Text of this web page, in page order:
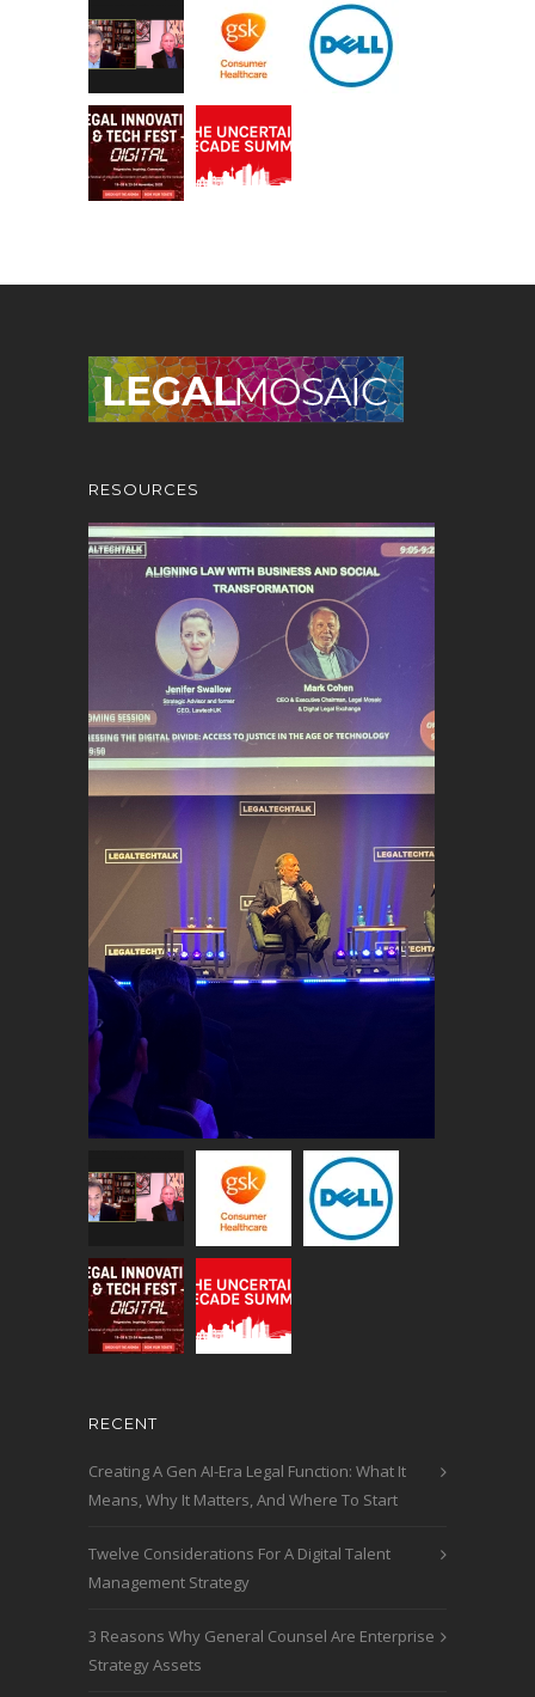
RESOURCES
RECENT
Creating A Gen AI-Era Legal Function: What It
Means, Why It Matters, And Where To Start
Twelve Considerations For A Digital Talent
Management Strategy
3 Reasons Why General Counsel Are Enterprise
Strategy Assets